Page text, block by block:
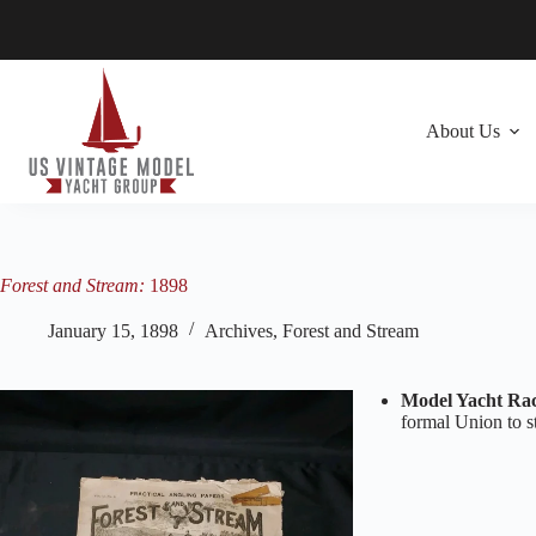
About Us
Forest and Stream: 1898
January 15, 1898 Archives, Forest and Stream
Model Yacht
formal Union to